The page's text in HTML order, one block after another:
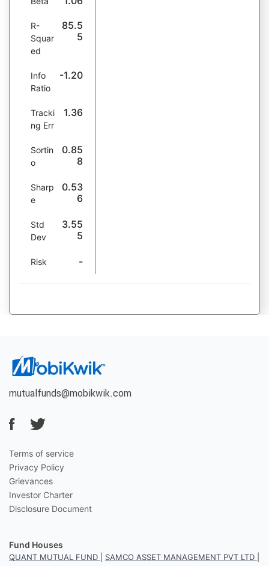
R-
Squar
ed
85.5
5
Info
Ratio
-1.20
Tracki
ng Err
1.36
Sortin
o
0.85
8
Sharp
e
0.53
6
Std
Dev
3.55
5
Risk -
mutualfunds@mobikwik.com
Terms of service
Privacy Policy
Grievances
Investor Charter
Disclosure Document
Fund Houses
QUANT MUTUAL FUND SAMCO ASSET MANAGEMENT PVT LTD